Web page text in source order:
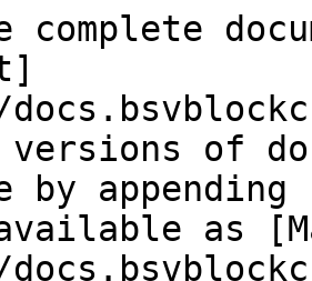
complete
versions of
by
as